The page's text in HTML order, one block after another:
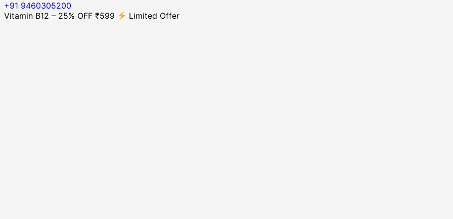
+91 9460305200
Vitamin B12 – 25% OFF ₹599
Limited Offer